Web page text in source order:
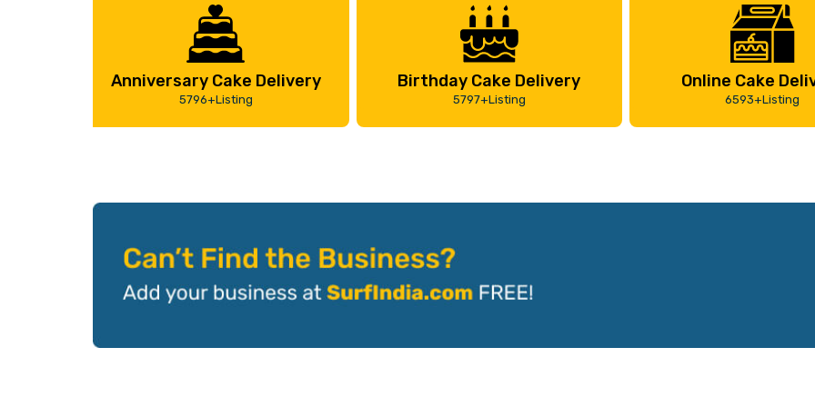
Anniversary Cake Delivery
5796+Listing
Birthday Cake Delivery
5797+Listing
Online Cake
6593+Listing